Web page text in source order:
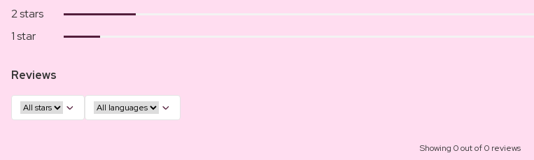
2 stars
1 star
Reviews
Showing 0 out of 0 reviews